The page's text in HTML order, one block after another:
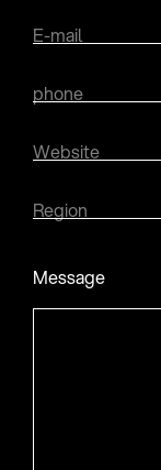
E-mail
phone
Website
Region
Message